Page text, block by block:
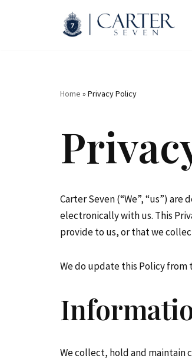
Home » Privacy Policy
Carter Seven (“We”, “us”)
electronically with us. This
provide to us, or that we
We do update this Policy
We collect, hold and maintain